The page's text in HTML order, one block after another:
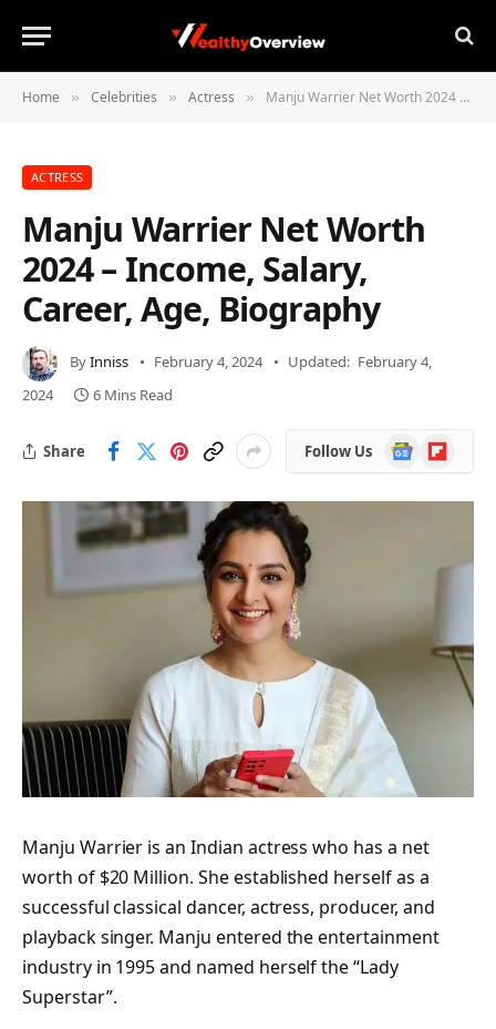
Home » Celebrities » Actress » Manju Warrier Net Worth 2024 – Income, Salary, Career, Age, Biography
ACTRESS
Manju Warrier Net Worth
2024 – Income, Salary,
Career, Age, Biography
ByInniss February 4, 2024 Updated: February 4,
2024
6 Mins Read
Share Follow Us
Google
News
Flipboard
Manju Warrier is an Indian actress who has a net
worth of $20 Million. She established herself as a
successful classical dancer, actress, producer, and
playback singer. Manju entered the entertainment
industry in 1995 and named herself the “Lady
Superstar”.